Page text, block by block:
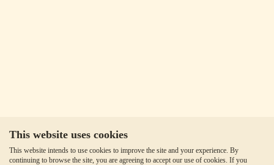
This website uses cookies
This website intends to use cookies to improve the site and your experience. By
continuing to browse the site, you are agreeing to accept our use of cookies. If you
Our Fees
Client Agreement